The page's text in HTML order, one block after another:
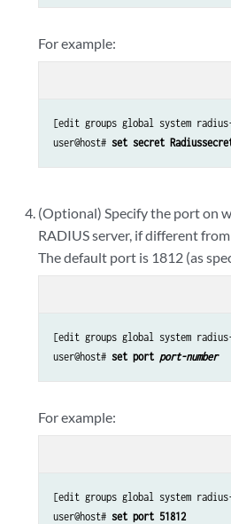
For example:
[edit groups global system
user@host# set secret
(Optional) Specify the port on
RADIUS server, if different
The default port is 1812 (as
[edit groups global system
user@host# set port port-number
For example:
[edit groups global system
user@host# set port 51812